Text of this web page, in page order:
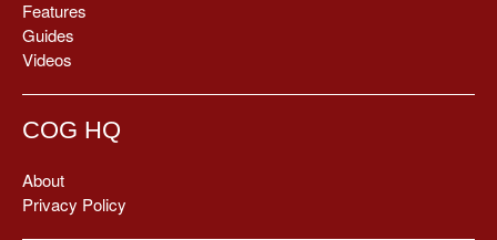
Features
Guides
Videos
COG HQ
About
Privacy Policy